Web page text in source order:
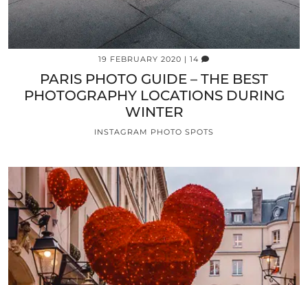
19 FEBRUARY 2020 | 14
PARIS PHOTO GUIDE – THE BEST
PHOTOGRAPHY LOCATIONS DURING
WINTER
INSTAGRAM PHOTO SPOTS